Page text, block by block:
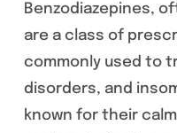
Benzodiazepines,
are a class of
commonly used to
disorders, and
known for their